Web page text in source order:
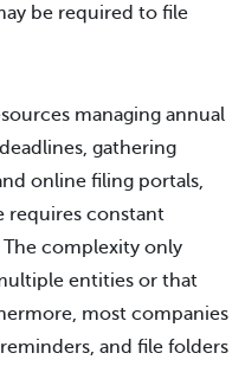
be required to file
managing annual
gathering
online filing portals,
requires constant
complexity only
entities or that
most companies
and file folders